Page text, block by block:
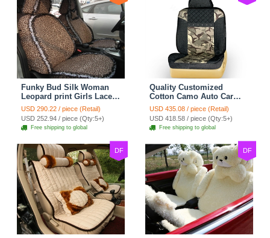
Funky Bud Silk Woman
Leopard print Girls Lace
Cotton Custom
Automobile Car Seat
Cover Set - Brown White
USD 290.22 / piece (Retail)
USD 252.94 / piece (Qty:5+)
Free shipping to global
Quality Customized
Cotton Camo Auto Car
Seat Covers 10pcs Sets
for Vehicle - Black
USD 435.08 / piece (Retail)
USD 418.58 / piece (Qty:5+)
Free shipping to global
DF DF